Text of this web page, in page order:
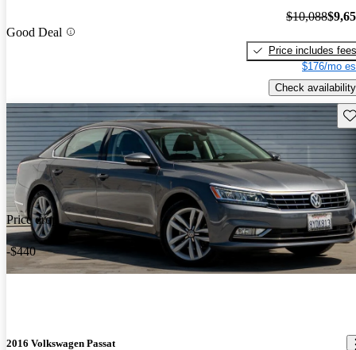
Good Deal
$10,088
Price includes fees
$176/mo
Check availability
Price drop
-$440
2016 Volkswagen Passat